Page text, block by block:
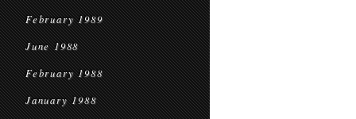
February 1989
June 1988
February 1988
January 1988